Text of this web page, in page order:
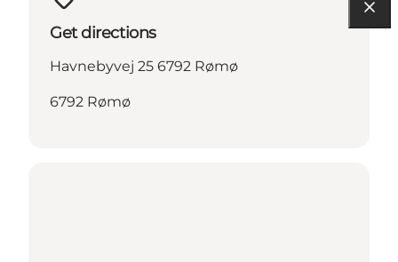
Get directions
Havnebyvej 25 6792 Rømø
6792 Rømø